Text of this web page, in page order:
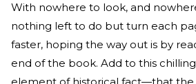
With nowhere to look, and
nothing left to do but turn each
faster, hoping the way out is by
end of the book. Add to this